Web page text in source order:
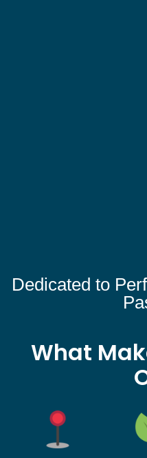
Dedicated to
What